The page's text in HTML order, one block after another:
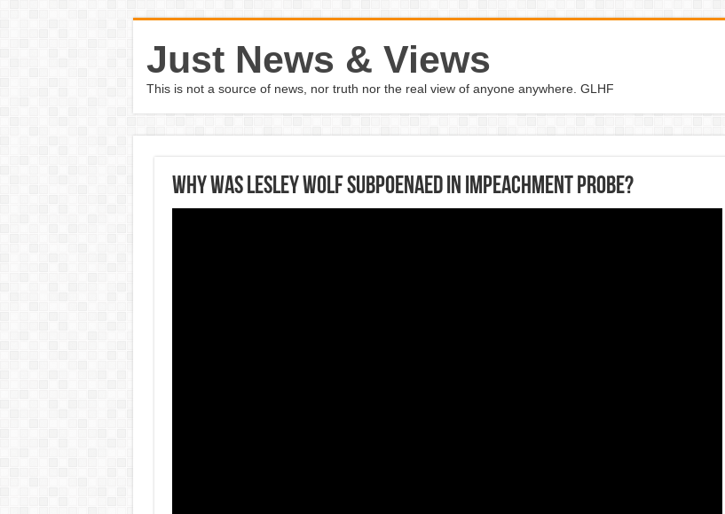
Just News & Views
This is not a source of news, nor truth nor the real view of anyone anywhere. GLHF
Why was Lesley Wolf subpoenaed in impeachment probe?